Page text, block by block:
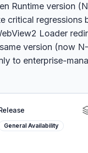
Runtime version
critical
Loader
version (now
to enterprise-
General Availability